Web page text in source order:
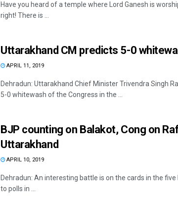
Have you heard of a temple where Lord Ganesh is
right! There is ...
Uttarakhand CM predicts 5-0
APRIL 11, 2019
Dehradun: Uttarakhand Chief Minister Trivendra Singh
5-0 whitewash of the Congress in the ...
BJP counting on Balakot, Cong on
Uttarakhand
APRIL 10, 2019
Dehradun: An interesting battle is on the cards in the
to polls in ...